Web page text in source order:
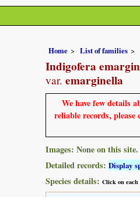
Home List of families
Indigofera
var. emarginella
We have few details
reliable records, please
Images: None on this site.
Detailed records: Display
Species details: Click on each